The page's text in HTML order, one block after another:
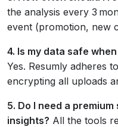
the analysis every 3
event (promotion, new
4. Is my data safe
Yes. Resumly adheres
encrypting all uploads
5. Do I need a
insights? All the tools